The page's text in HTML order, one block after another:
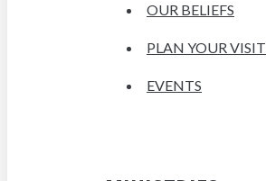
OUR BELIEFS
PLAN YOUR VISIT
EVENTS